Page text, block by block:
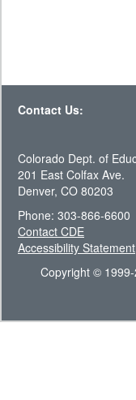
Contact Us:
Colorado Dept. of
201 East Colfax Ave.
Denver, CO 80203
Phone: 303-866-6600
Contact CDE
Accessibility Statement
Copyright ©